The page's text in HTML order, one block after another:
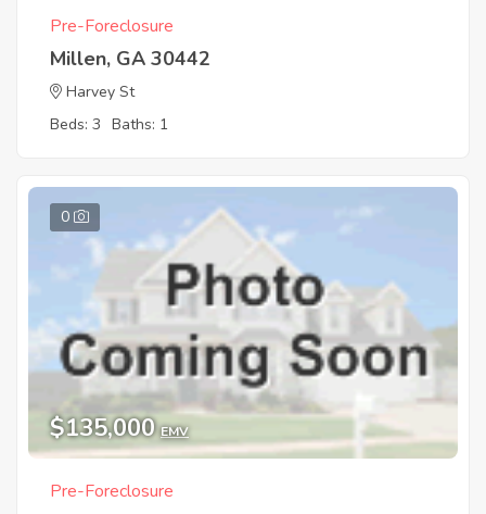
Pre-Foreclosure
Millen, GA 30442
Harvey St
Beds: 3 Baths: 1
0
$135,000 EMV
Pre-Foreclosure